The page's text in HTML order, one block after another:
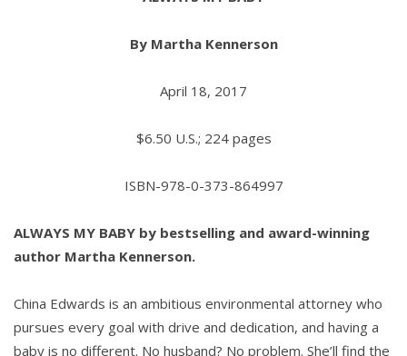
By Martha Kennerson
April 18, 2017
$6.50 U.S.; 224 pages
ISBN-978-0-373-864997
ALWAYS MY BABY by bestselling and award-winning
author Martha Kennerson.
China Edwards is an ambitious environmental attorney who
pursues every goal with drive and dedication, and having a
baby is no different. No husband? No problem. She’ll find the